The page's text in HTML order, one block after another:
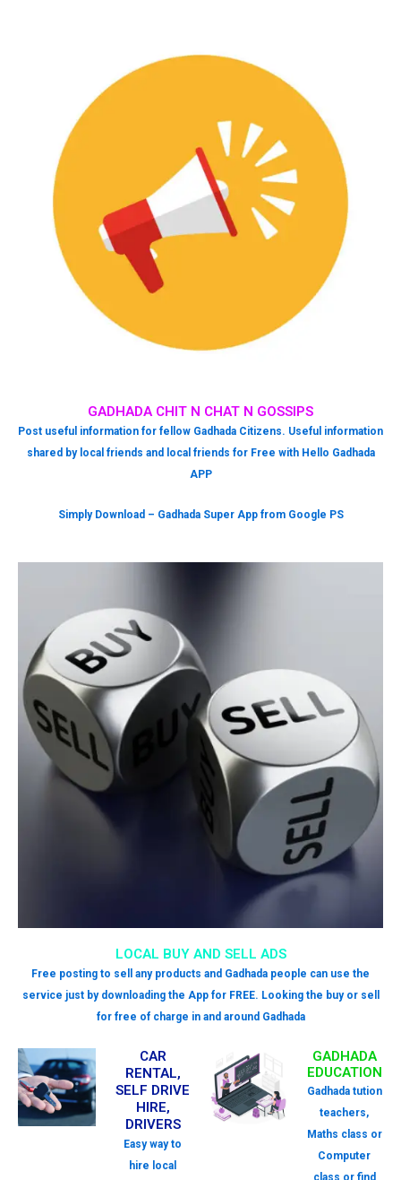
LOCAL BUY AND SELL ADS
Free posting to sell any products and Gadhada people can use the
service just by downloading the App for FREE. Looking the buy or sell
for free of charge in and around Gadhada
GADHADA CHIT N CHAT N GOSSIPS
Post useful information for fellow Gadhada Citizens. Useful information
shared by local friends and local friends for Free with Hello Gadhada
APP
Simply Download – Gadhada Super App from Google PS
CAR
RENTAL,
SELF DRIVE
HIRE,
DRIVERS
Easy way to
hire local
GADHADA
EDUCATION
Gadhada tution
teachers,
Maths class or
Computer
class or find